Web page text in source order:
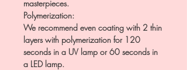
masterpieces.
Polymerization:
We recommend even coating with 2 thin
layers with polymerization for 120
seconds in a UV lamp or 60 seconds in
a LED lamp.